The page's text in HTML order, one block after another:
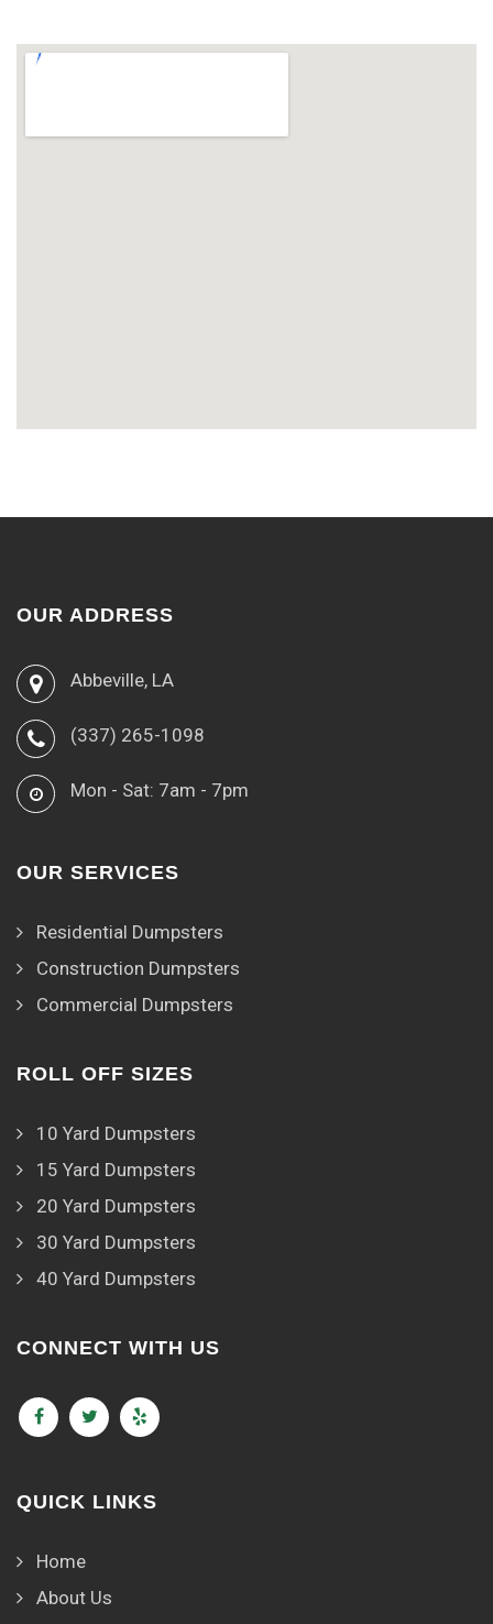
OUR ADDRESS
Abbeville, LA
(337) 265-1098
Mon - Sat: 7am - 7pm
OUR SERVICES
Residential Dumpsters
Construction Dumpsters
Commercial Dumpsters
ROLL OFF SIZES
10 Yard Dumpsters
15 Yard Dumpsters
20 Yard Dumpsters
30 Yard Dumpsters
40 Yard Dumpsters
CONNECT WITH US
QUICK LINKS
Home
About Us